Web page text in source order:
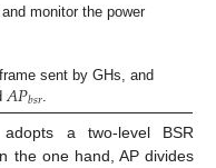
monitor the power
sent by GHs, and
𝐴𝑃𝑏𝑠𝑟
a two-level BSR
the one hand, AP divides